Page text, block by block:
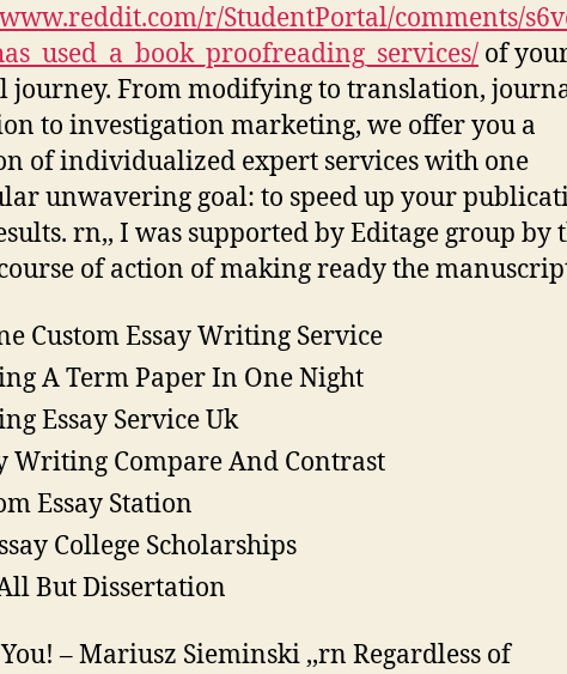
r/StudentPortal/comments/
of
journey. From modifying to translation,
to investigation marketing, we offer you a
of individualized expert services with one
unwavering goal: to speed up your
rn,, I was supported by Editage group by
of action of making ready the
Custom Essay Writing Service
A Term Paper In One Night
Essay Service Uk
Writing Compare And Contrast
Essay Station
College Scholarships
But Dissertation
– Mariusz Sieminski ,,rn Regardless of